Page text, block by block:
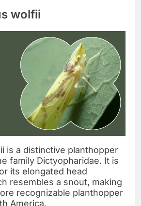
wolfii
is a distinctive planthopper
family Dictyopharidae. It is
its elongated head
resembles a snout, making
recognizable planthopper
America.